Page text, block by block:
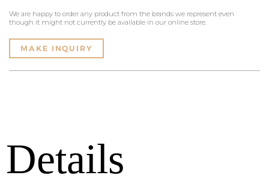
We are happy to order any product from the brands we represent even
though it might not currently be available in our online store.
MAKE INQUIRY
Details